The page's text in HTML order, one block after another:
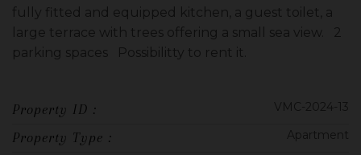
fully fitted and equipped kitchen, a guest toilet, a
large terrace with trees offering a small sea view. 2
parking spaces Possibilitty to rent it.
Property ID : VMC-2024-13
Property Type : Apartment